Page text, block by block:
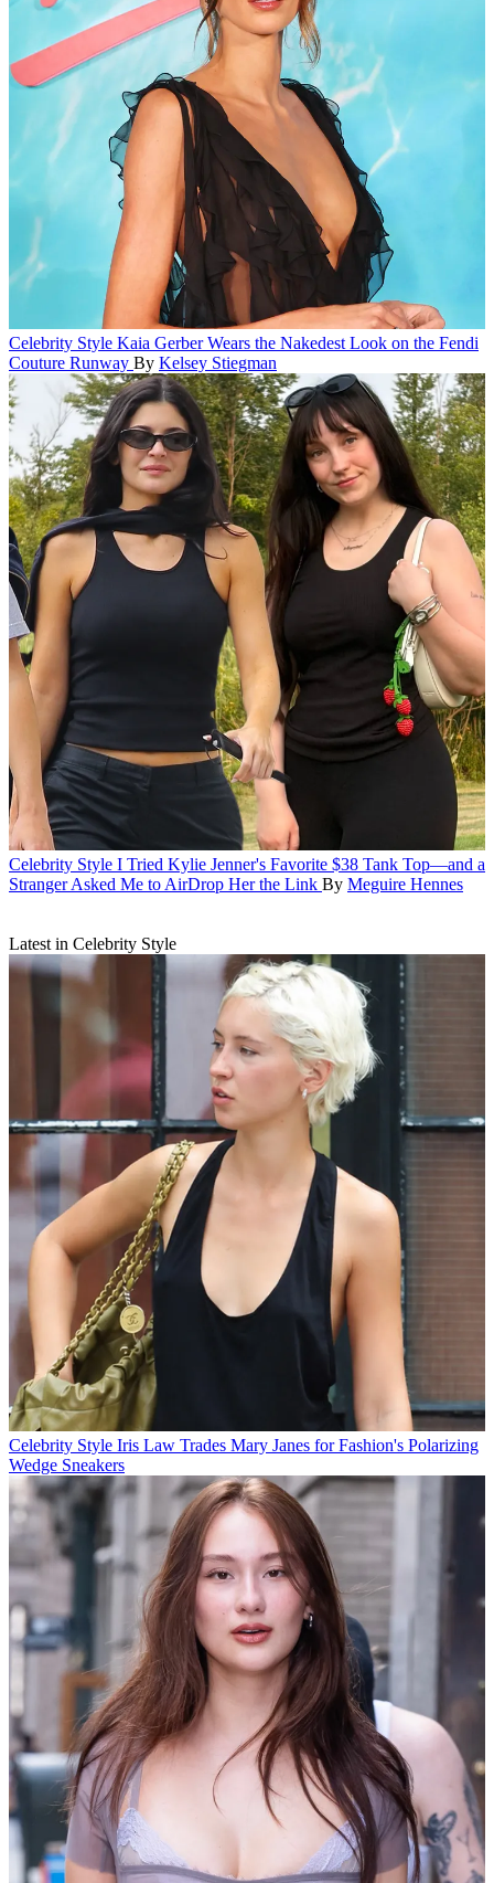
Celebrity Style Kaia Gerber Wears the Nakedest Look on the Fendi
Couture Runway By Kelsey Stiegman
Celebrity Style I Tried Kylie Jenner's Favorite $38 Tank Top—and a
Stranger Asked Me to AirDrop Her the Link By Meguire Hennes
Latest in Celebrity Style
Celebrity Style Iris Law Trades Mary Janes for Fashion's Polarizing
Wedge Sneakers